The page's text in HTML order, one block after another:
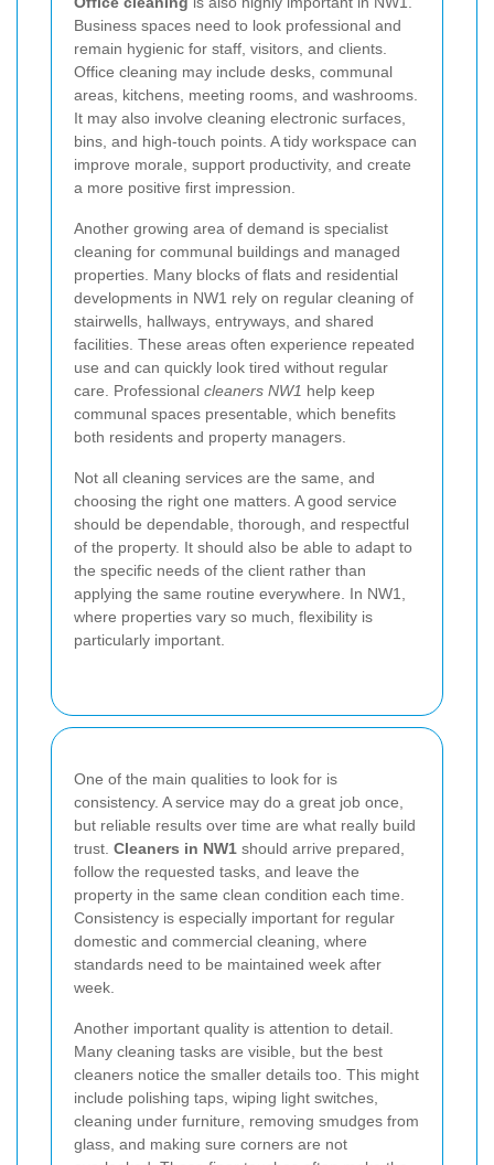
Business spaces need to look professional and
remain hygienic for staff, visitors, and clients.
Office cleaning may include desks, communal
areas, kitchens, meeting rooms, and washrooms.
It may also involve cleaning electronic surfaces,
bins, and high-touch points. A tidy workspace can
improve morale, support productivity, and create
a more positive first impression.
Another growing area of demand is specialist
cleaning for communal buildings and managed
properties. Many blocks of flats and residential
developments in NW1 rely on regular cleaning of
stairwells, hallways, entryways, and shared
facilities. These areas often experience repeated
use and can quickly look tired without regular
care. Professional cleaners NW1 help keep
communal spaces presentable, which benefits
both residents and property managers.
Not all cleaning services are the same, and
choosing the right one matters. A good service
should be dependable, thorough, and respectful
of the property. It should also be able to adapt to
the specific needs of the client rather than
applying the same routine everywhere. In NW1,
where properties vary so much, flexibility is
particularly important.
One of the main qualities to look for is
consistency. A service may do a great job once,
but reliable results over time are what really build
trust. Cleaners in NW1 should arrive prepared,
follow the requested tasks, and leave the
property in the same clean condition each time.
Consistency is especially important for regular
domestic and commercial cleaning, where
standards need to be maintained week after
week.
Another important quality is attention to detail.
Many cleaning tasks are visible, but the best
cleaners notice the smaller details too. This might
include polishing taps, wiping light switches,
cleaning under furniture, removing smudges from
glass, and making sure corners are not